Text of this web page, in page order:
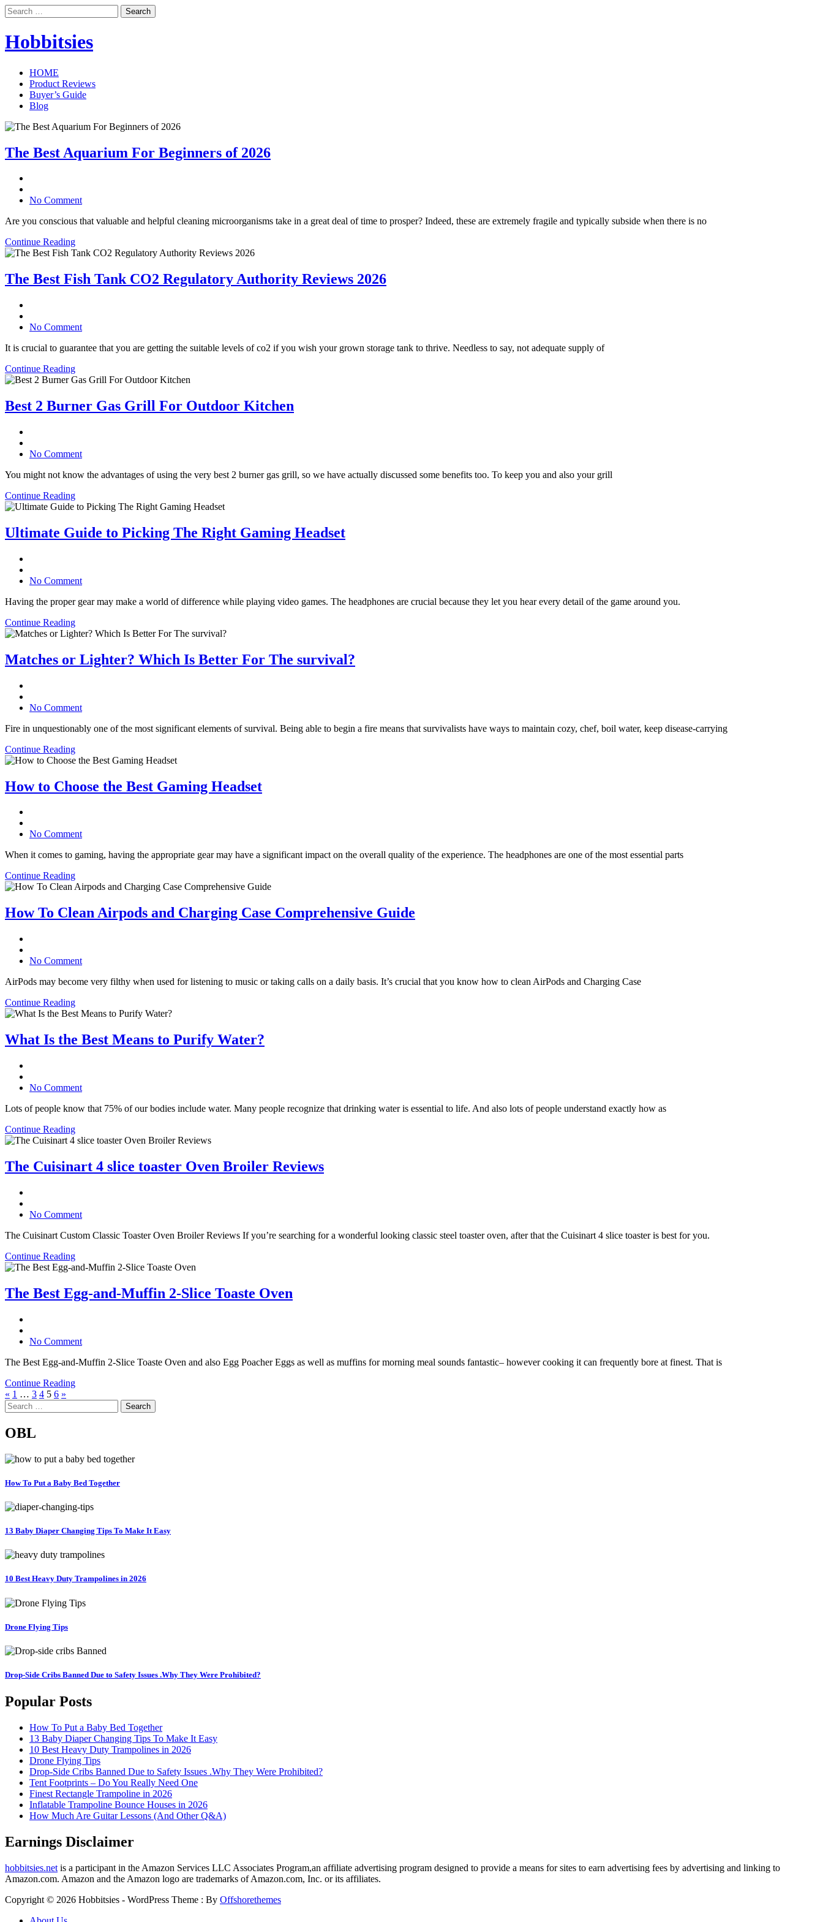
Search
for:
Hobbitsies
HOME
Product Reviews
Buyer’s Guide
Blog
The Best Aquarium For Beginners of 2026
No Comment
Are you conscious that valuable and helpful cleaning microorganisms take in a great deal of time to prosper? Indeed, these are extremely fragile and typically subside when there is no
Continue Reading
The Best Fish Tank CO2 Regulatory Authority Reviews 2026
No Comment
It is crucial to guarantee that you are getting the suitable levels of co2 if you wish your grown storage tank to thrive. Needless to say, not adequate supply of
Continue Reading
Best 2 Burner Gas Grill For Outdoor Kitchen
No Comment
You might not know the advantages of using the very best 2 burner gas grill, so we have actually discussed some benefits too. To keep you and also your grill
Continue Reading
Ultimate Guide to Picking The Right Gaming Headset
No Comment
Having the proper gear may make a world of difference while playing video games. The headphones are crucial because they let you hear every detail of the game around you.
Continue Reading
Matches or Lighter? Which Is Better For The survival?
No Comment
Fire in unquestionably one of the most significant elements of survival. Being able to begin a fire means that survivalists have ways to maintain cozy, chef, boil water, keep disease-carrying
Continue Reading
How to Choose the Best Gaming Headset
No Comment
When it comes to gaming, having the appropriate gear may have a significant impact on the overall quality of the experience. The headphones are one of the most essential parts
Continue Reading
How To Clean Airpods and Charging Case Comprehensive Guide
No Comment
AirPods may become very filthy when used for listening to music or taking calls on a daily basis. It’s crucial that you know how to clean AirPods and Charging Case
Continue Reading
What Is the Best Means to Purify Water?
No Comment
Lots of people know that 75% of our bodies include water. Many people recognize that drinking water is essential to life. And also lots of people understand exactly how as
Continue Reading
The Cuisinart 4 slice toaster Oven Broiler Reviews
No Comment
The Cuisinart Custom Classic Toaster Oven Broiler Reviews If you’re searching for a wonderful looking classic steel toaster oven, after that the Cuisinart 4 slice toaster is best for you.
Continue Reading
The Best Egg-and-Muffin 2-Slice Toaste Oven
No Comment
The Best Egg-and-Muffin 2-Slice Toaste Oven and also Egg Poacher Eggs as well as muffins for morning meal sounds fantastic– however cooking it can frequently bore at finest. That is
Continue Reading
Posts
pagination
« 1 … 3 4 5 6 »
Search
for:
OBL
How To Put a Baby Bed Together
13 Baby Diaper Changing Tips To Make It Easy
10 Best Heavy Duty Trampolines in 2026
Drone Flying Tips
Drop-Side Cribs Banned Due to Safety Issues .Why They Were Prohibited?
Popular Posts
How To Put a Baby Bed Together
13 Baby Diaper Changing Tips To Make It Easy
10 Best Heavy Duty Trampolines in 2026
Drone Flying Tips
Drop-Side Cribs Banned Due to Safety Issues .Why They Were Prohibited?
Tent Footprints – Do You Really Need One
Finest Rectangle Trampoline in 2026
Inflatable Trampoline Bounce Houses in 2026
How Much Are Guitar Lessons (And Other Q&A)
Earnings Disclaimer
hobbitsies.net is a participant in the Amazon Services LLC Associates Program,an affiliate advertising program designed to provide a means for sites to earn advertising fees by advertising and linking to
Amazon.com. Amazon and the Amazon logo are trademarks of Amazon.com, Inc. or its affiliates.
Copyright © 2026 Hobbitsies - WordPress Theme : By Offshorethemes